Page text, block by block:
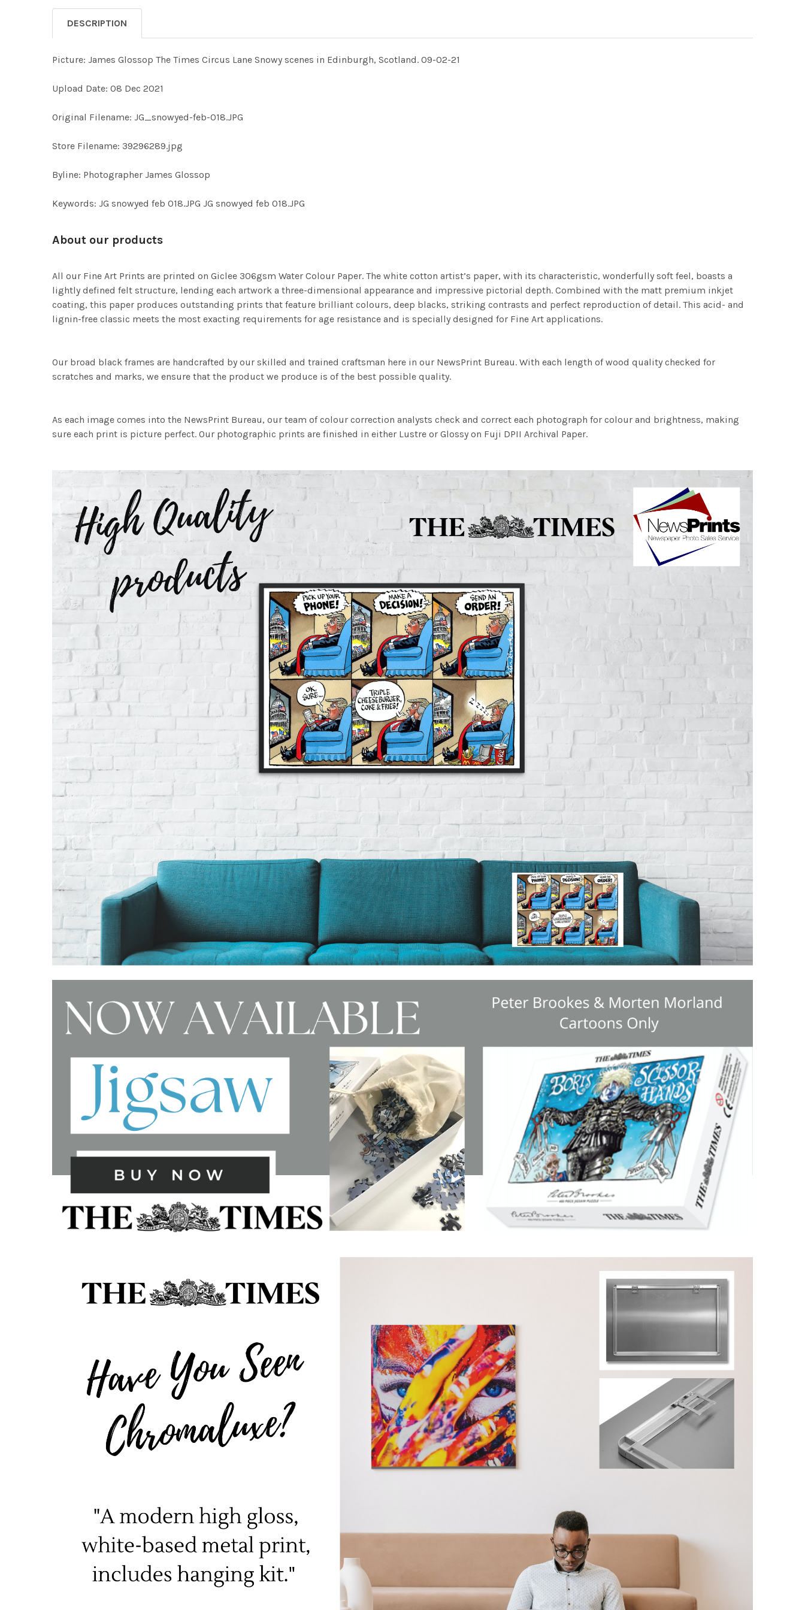
DESCRIPTION
Picture: James Glossop The Times Circus Lane Snowy scenes in Edinburgh, Scotland. 09-02-21
Upload Date: 08 Dec 2021
Original Filename: JG_snowyed-feb-018.JPG
Store Filename: 39296289.jpg
Byline: Photographer James Glossop
Keywords: JG snowyed feb 018.JPG JG snowyed feb 018.JPG
About our products
All our Fine Art Prints are printed on Giclee 306gsm Water Colour Paper. The white cotton artist’s paper, with its characteristic, wonderfully soft feel, boasts a
lightly defined felt structure, lending each artwork a three-dimensional appearance and impressive pictorial depth. Combined with the matt premium inkjet
coating, this paper produces outstanding prints that feature brilliant colours, deep blacks, striking contrasts and perfect reproduction of detail. This acid- and
lignin-free classic meets the most exacting requirements for age resistance and is specially designed for Fine Art applications.
Our broad black frames are handcrafted by our skilled and trained craftsman here in our NewsPrint Bureau. With each length of wood quality checked for
scratches and marks, we ensure that the product we produce is of the best possible quality.
As each image comes into the NewsPrint Bureau, our team of colour correction analysts check and correct each photograph for colour and brightness, making
sure each print is picture perfect. Our photographic prints are finished in either Lustre or Glossy on Fuji DPII Archival Paper.